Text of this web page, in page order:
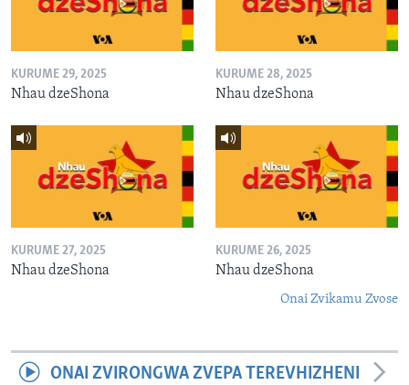
KURUME 29, 2025
Nhau dzeShona
KURUME 28, 2025
Nhau dzeShona
KURUME 27, 2025
Nhau dzeShona
KURUME 26, 2025
Nhau dzeShona
Onai Zvikamu Zvose
ONAI ZVIRONGWA ZVEPA TEREVHIZHENI